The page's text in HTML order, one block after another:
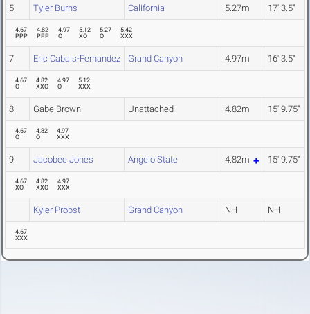
5 Tyler Burns California 5.27m 17' 3.5"
4.67
PPP
4.82
PPP
4.97
O
5.12
XO
5.27
O
5.42
XXX
7 Eric Cabais-Fernandez Grand Canyon 4.97m 16' 3.5"
4.67
O
4.82
XXO
4.97
O
5.12
XXX
8 Gabe Brown Unattached 4.82m 15' 9.75"
4.67
O
4.82
O
4.97
XXX
9 Jacobee Jones Angelo State 4.82m 15' 9.75"
4.67
XO
4.82
XXO
4.97
XXX
Kyler Probst Grand Canyon NH NH
4.67
XXX